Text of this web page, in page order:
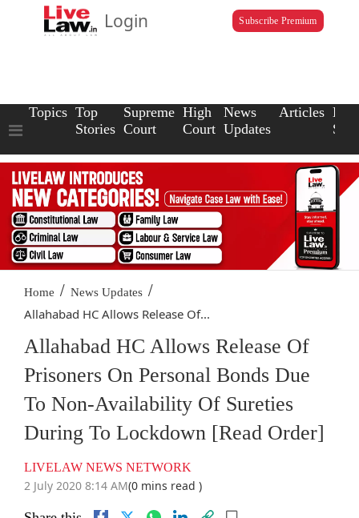
Login Subscribe Premium
Topics Top
Stories
Supreme
Court
High
Court
News
Updates
Articles Law
Home / News Updates /
Allahabad HC Allows Release Of...
Allahabad HC Allows Release Of
Prisoners On Personal Bonds Due
To Non-Availability Of Sureties
During To Lockdown [Read Order]
LIVELAW NEWS NETWORK
2 July 2020 8:14 AM(0 mins read )